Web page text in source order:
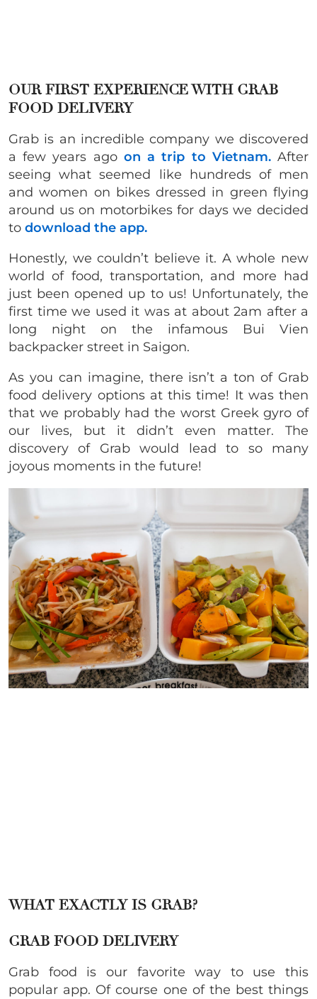
OUR FIRST EXPERIENCE WITH GRAB
FOOD DELIVERY
Grab is an incredible company we discovered
a few years ago on a trip to Vietnam.After
seeing what seemed like hundreds of men
and women on bikes dressed in green flying
around us on motorbikes for days we decided
to download the app.
Honestly, we couldn’t believe it. A whole new
world of food, transportation, and more had
just been opened up to us! Unfortunately, the
first time we used it was at about 2am after a
long night on the infamous Bui Vien
backpacker street in Saigon.
As you can imagine, there isn’t a ton of Grab
food delivery options at this time! It was then
that we probably had the worst Greek gyro of
our lives, but it didn’t even matter. The
discovery of Grab would lead to so many
joyous moments in the future!
WHAT EXACTLY IS GRAB?
GRAB FOOD DELIVERY
Grab food is our favorite way to use this
popular app. Of course one of the best things